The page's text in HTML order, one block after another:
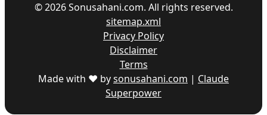
©2026Sonusahani.com. All rights reserved.
sitemap.xml
Privacy Policy
Disclaimer
Terms
Made with ♥ bysonusahani.com | Claude
Superpower